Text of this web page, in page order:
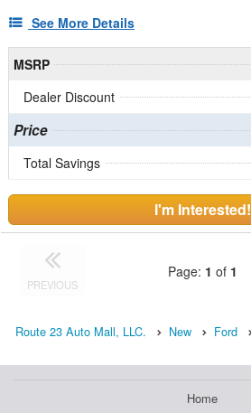
See More Details
MSRP
Dealer Discount
Price
Total Savings
I'm Interested!
PREVIOUS
Page: 1 of 1
Route 23 Auto Mall, LLC. New Ford
Home